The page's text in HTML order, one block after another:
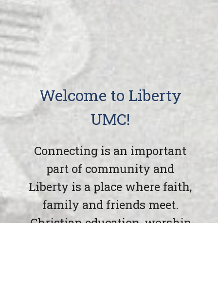
Welcome to Liberty
UMC!
Connecting is an important
part of community and
Liberty is a place where faith,
family and friends meet.
Christian education, worship